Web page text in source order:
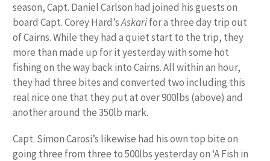
season, Capt. Daniel Carlson had joined his guests on
board Capt. Corey Hard’sAskarifor a three day trip out
of Cairns. While they had a quiet start to the trip, they
more than made up for it yesterday with some hot
fishing on the way back into Cairns. All within an hour,
they had three bites and converted two including this
real nice one that they put at over 900lbs (above) and
another around the 350lb mark.
Capt. Simon Carosi’s likewise had his own top bite on
going three from three to 500lbs yesterday on ‘A Fish in